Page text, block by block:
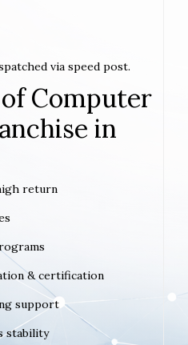
via speed post.
Computer
in
return
& certification
support
stability